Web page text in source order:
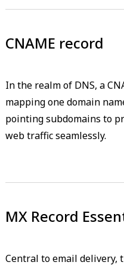
CNAME record
In the realm of DNS, a
mapping one domain
pointing subdomains to
web traffic seamlessly.
MX Record
Central to email delivery,